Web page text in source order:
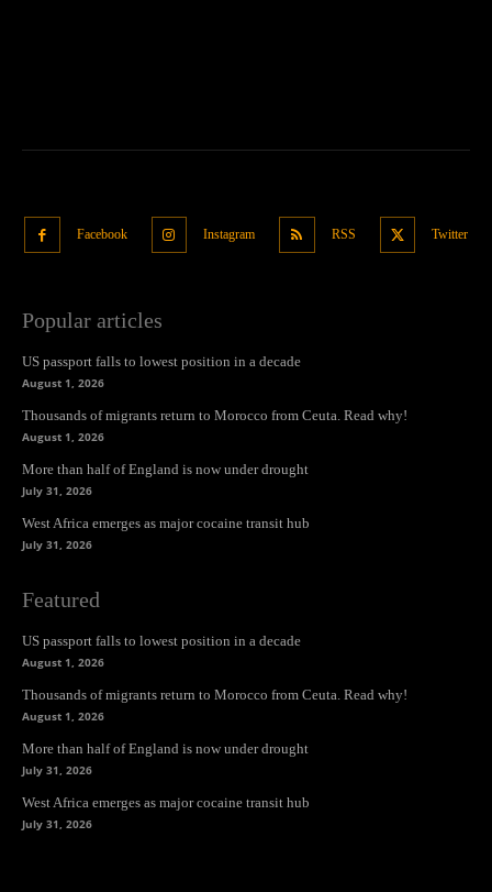
Facebook Instagram RSS Twitter
Popular articles
US passport falls to lowest position in a decade
August 1, 2026
Thousands of migrants return to Morocco from Ceuta. Read why!
August 1, 2026
More than half of England is now under drought
July 31, 2026
West Africa emerges as major cocaine transit hub
July 31, 2026
Featured
US passport falls to lowest position in a decade
August 1, 2026
Thousands of migrants return to Morocco from Ceuta. Read why!
August 1, 2026
More than half of England is now under drought
July 31, 2026
West Africa emerges as major cocaine transit hub
July 31, 2026